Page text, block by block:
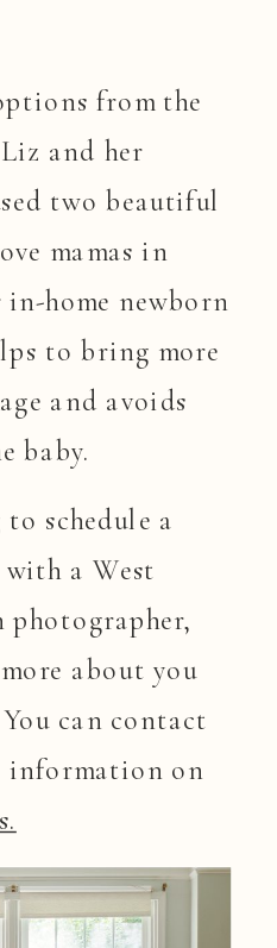
from the
and her
two beautiful
mamas in
home newborn
to bring more
and avoids
baby.
schedule a
a West
photographer,
about you
can contact
information on